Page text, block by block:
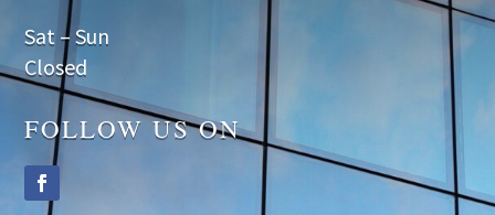
Sat – Sun
Closed
FOLLOW US ON